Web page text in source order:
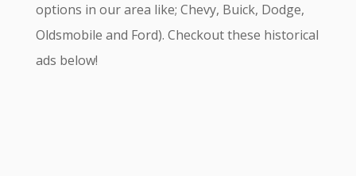
options in our area like; Chevy, Buick, Dodge,
Oldsmobile and Ford). Checkout these historical
ads below!